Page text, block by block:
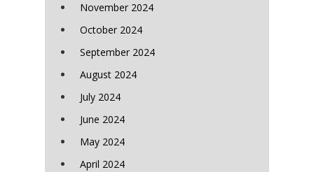
November 2024
October 2024
September 2024
August 2024
July 2024
June 2024
May 2024
April 2024